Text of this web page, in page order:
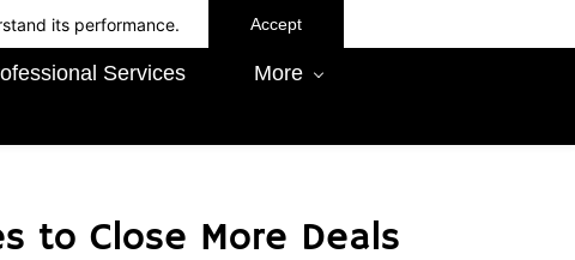
its performance. Accept
Services More
to Close More Deals